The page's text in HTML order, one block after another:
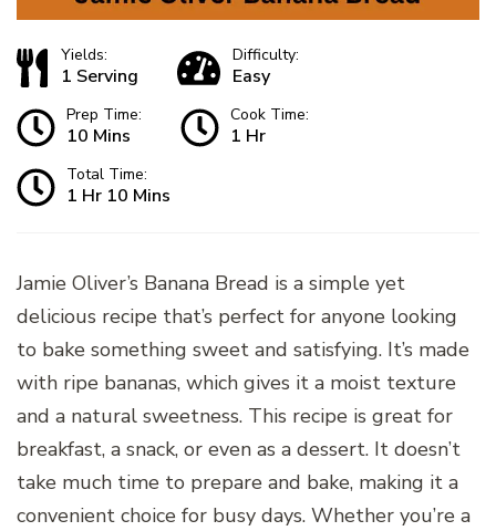
Yields:
1 Serving
Difficulty:
Easy
Prep Time:
10 Mins
Cook Time:
1 Hr
Total Time:
1 Hr 10 Mins
Jamie Oliver’s Banana Bread is a simple yet
delicious recipe that’s perfect for anyone looking
to bake something sweet and satisfying. It’s made
with ripe bananas, which gives it a moist texture
and a natural sweetness. This recipe is great for
breakfast, a snack, or even as a dessert. It doesn’t
take much time to prepare and bake, making it a
convenient choice for busy days. Whether you’re a